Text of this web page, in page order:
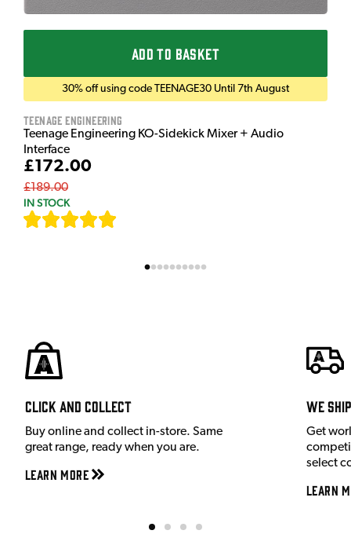
ADD TO BASKET
30% off using code TEENAGE30 Until 7th August
Teenage Engineering
Teenage Engineering KO-Sidekick Mixer + Audio
Interface
£172.00
£189.00
IN STOCK
Click and Collect
Buy online and collect in-store. Same
great range, ready when you are.
Learn More
We
Get
select
Learn